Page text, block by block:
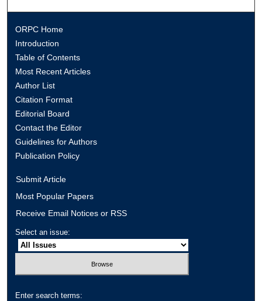
ORPC Home
Introduction
Table of Contents
Most Recent Articles
Author List
Citation Format
Editorial Board
Contact the Editor
Guidelines for Authors
Publication Policy
Submit Article
Most Popular Papers
Receive Email Notices or RSS
Select an issue:
Enter search terms: